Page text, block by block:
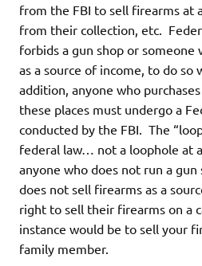
from the FBI to sell firearms at
from their collection, etc.
forbids a gun shop or someone
as a source of income, to do so
addition, anyone who
these places must undergo a
conducted by the FBI. The
federal law… not a loophole at
anyone who does not run a
does not sell firearms as a
right to sell their firearms on a
instance would be to sell your
family member.